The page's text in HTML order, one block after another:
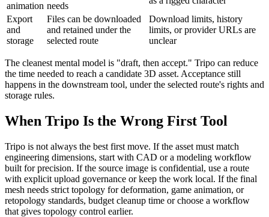
animation needs
Export
and
storage
Files can be downloaded
and retained under the
selected route
Download limits, history
limits, or provider URLs are
unclear
The cleanest mental model is "draft, then accept." Tripo can reduce
the time needed to reach a candidate 3D asset. Acceptance still
happens in the downstream tool, under the selected route's rights and
storage rules.
When Tripo Is the Wrong First Tool
Tripo is not always the best first move. If the asset must match
engineering dimensions, start with CAD or a modeling workflow
built for precision. If the source image is confidential, use a route
with explicit upload governance or keep the work local. If the final
mesh needs strict topology for deformation, game animation, or
retopology standards, budget cleanup time or choose a workflow
that gives topology control earlier.